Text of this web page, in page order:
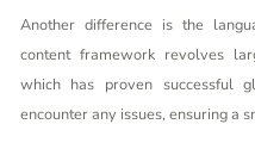
Another difference is the
content framework revolves
which has proven successful
encounter any issues, ensuring a